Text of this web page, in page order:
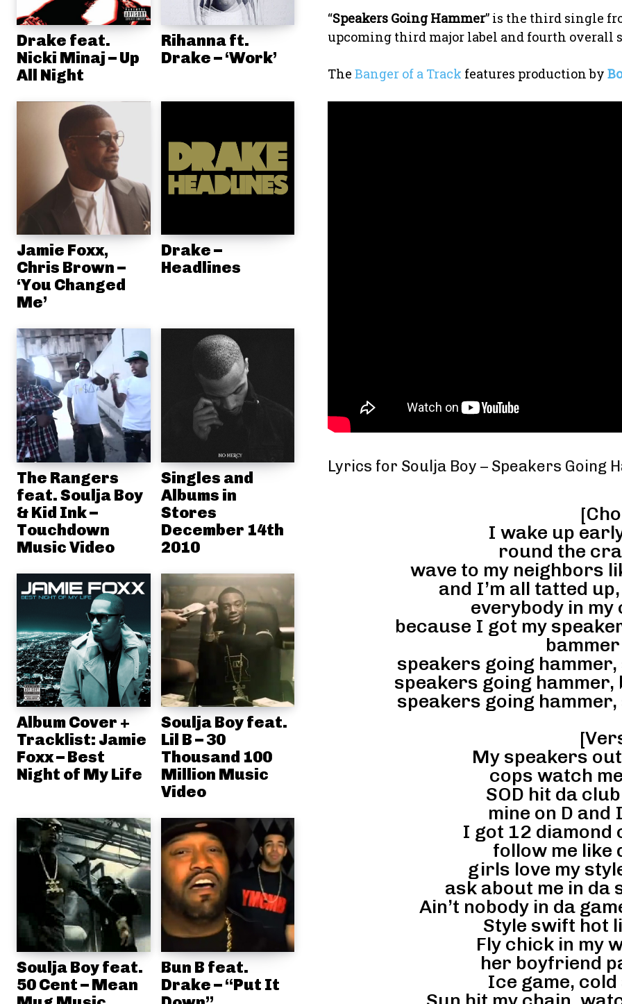
Drake feat.
Nicki Minaj – Up
All Night
Rihanna ft.
Drake – ‘Work’
Jamie Foxx,
Chris Brown –
‘You Changed
Me’
Drake –
Headlines
The Rangers
feat. Soulja Boy
& Kid Ink –
Touchdown
Music Video
Singles and
Albums in
Stores
December 14th
2010
Album Cover +
Tracklist: Jamie
Foxx – Best
Night of My Life
Soulja Boy feat.
Lil B – 30
Thousand 100
Million Music
Video
Soulja Boy feat.
50 Cent – Mean
Bun B feat.
Drake – “Put It
“Speakers Going Hammer” is the third single
upcoming third major label and fourth overall
The Banger of a Track features production by
Lyrics for Soulja Boy – Speakers Going
I wake up
round the
wave to my neighbors
and I’m all tatted
everybody in my
because I got my
speakers going
speakers going
speakers going
My speakers
cops watch
SOD hit da
mine on D and
I got 12 diamond
follow me like
girls love my
ask about me in
Ain’t nobody in da
Style swift hot
Fly chick in my
her boyfriend
Ice game,